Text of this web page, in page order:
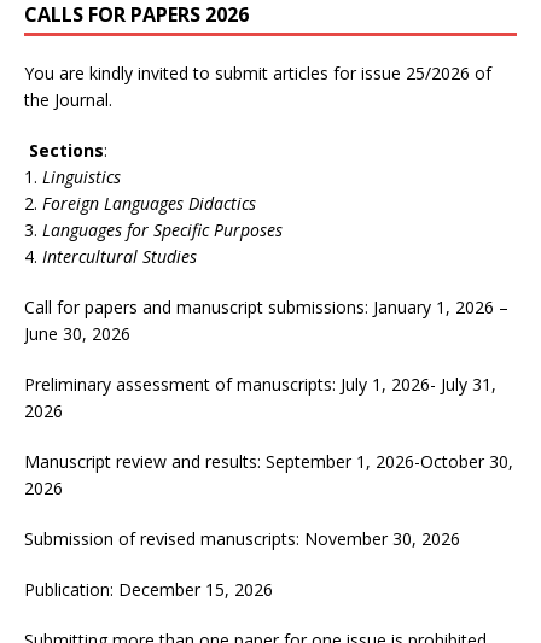
CALLS FOR PAPERS 2026
You are kindly invited to submit articles for issue 25/2026 of
the Journal.
Sections:
Linguistics
Foreign Languages Didactics
Languages for Specific Purposes
Intercultural Studies
Call for papers and manuscript submissions: January 1, 2026 –
June 30, 2026
Preliminary assessment of manuscripts: July 1, 2026- July 31,
2026
Manuscript review and results: September 1, 2026-October 30,
2026
Submission of revised manuscripts: November 30, 2026
Publication: December 15, 2026